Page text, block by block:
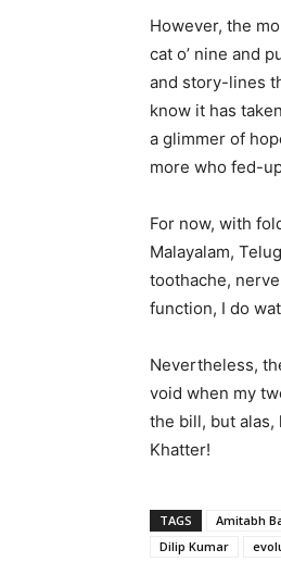
However, the
cat o’ nine and
and story-lines
know it has
a glimmer of
more who fed-
For now, with
Malayalam,
toothache,
function, I do
Nevertheless,
void when my
the bill, but alas,
Khatter!
TAGS Amitabh
Dilip Kumar